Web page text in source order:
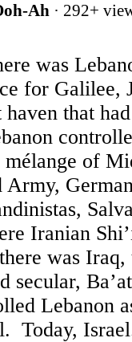
Ah · 292+
was
for Galilee,
that
of
Army,
Iranian
was Iraq,
Lebanon
Today,